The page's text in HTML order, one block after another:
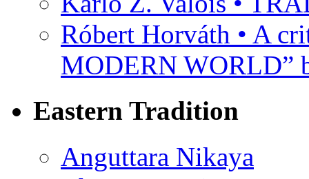
Róbert Horváth • A
MODERN WORLD”
Eastern Tradition
Anguttara Nikaya